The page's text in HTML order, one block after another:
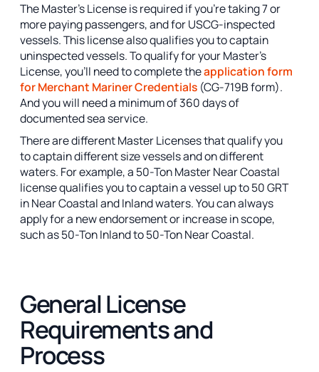
The Master’s License is required if you’re taking 7 or
more paying passengers, and for USCG-inspected
vessels. This license also qualifies you to captain
uninspected vessels. To qualify for your Master’s
License, you’ll need to complete theapplication form
for Merchant Mariner Credentials (CG-719B form).
And you will need a minimum of 360 days of
documented sea service.
There are different Master Licenses that qualify you
to captain different size vessels and on different
waters. For example, a 50-Ton Master Near Coastal
license qualifies you to captain a vessel up to 50 GRT
in Near Coastal and Inland waters. You can always
apply for a new endorsement or increase in scope,
such as 50-Ton Inland to 50-Ton Near Coastal.
General License
Requirements and
Process